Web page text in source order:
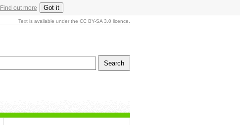
Find out more Got it
Text is available under the CC BY-SA 3.0 licence.